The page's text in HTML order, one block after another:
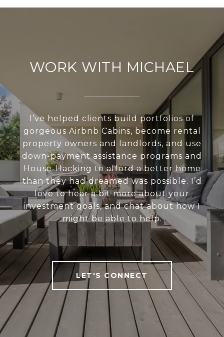
WORK WITH MICHAEL
I’ve helped clients build portfolios of
gorgeous Airbnb Cabins, become rental
property owners and landlords, and use
down-payment assistance programs and
House-Hacking to afford a better home
than they had dreamed was possible. I’d
love to hear a bit more about your
investment goals, and chat about how I
might be able to help.
LET'S CONNECT